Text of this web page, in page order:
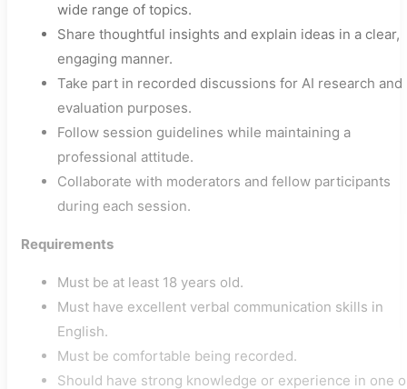
wide range of topics.
Share thoughtful insights and explain ideas in a clear,
engaging manner.
Take part in recorded discussions for AI research and
evaluation purposes.
Follow session guidelines while maintaining a
professional attitude.
Collaborate with moderators and fellow participants
during each session.
Requirements
Must be at least 18 years old.
Must have excellent verbal communication skills in
English.
Must be comfortable being recorded.
Should have strong knowledge or experience in one